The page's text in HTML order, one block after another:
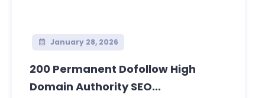
January 28, 2026
200 Permanent Dofollow High
Domain Authority SEO...